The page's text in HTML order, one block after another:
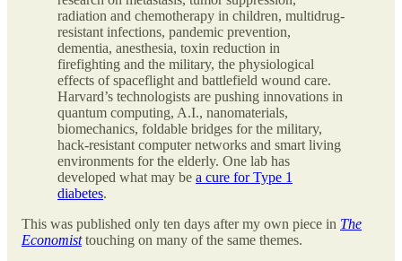
radiation and chemotherapy in children, multidrug-
resistant infections, pandemic prevention,
dementia, anesthesia, toxin reduction in
firefighting and the military, the physiological
effects of spaceflight and battlefield wound care.
Harvard’s technologists are pushing innovations in
quantum computing, A.I., nanomaterials,
biomechanics, foldable bridges for the military,
hack-resistant computer networks and smart living
environments for the elderly. One lab has
developed what may be a cure for Type 1
diabetes.
This was published only ten days after my own piece in The
Economisttouching on many of the same themes.